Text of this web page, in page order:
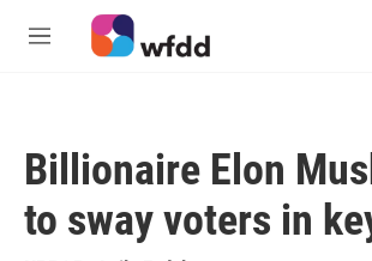
Skip to main content
M
Billionaire Elon
to sway voters in